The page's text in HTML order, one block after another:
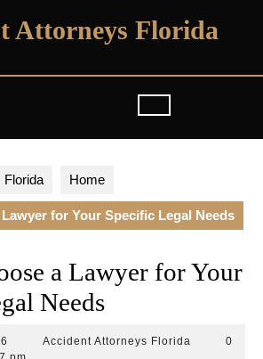
Attorneys Florida
Florida Home
for Your Specific Legal Needs
a Lawyer for Your
Needs
January
18,
Accident Attorneys Florida Accident
0